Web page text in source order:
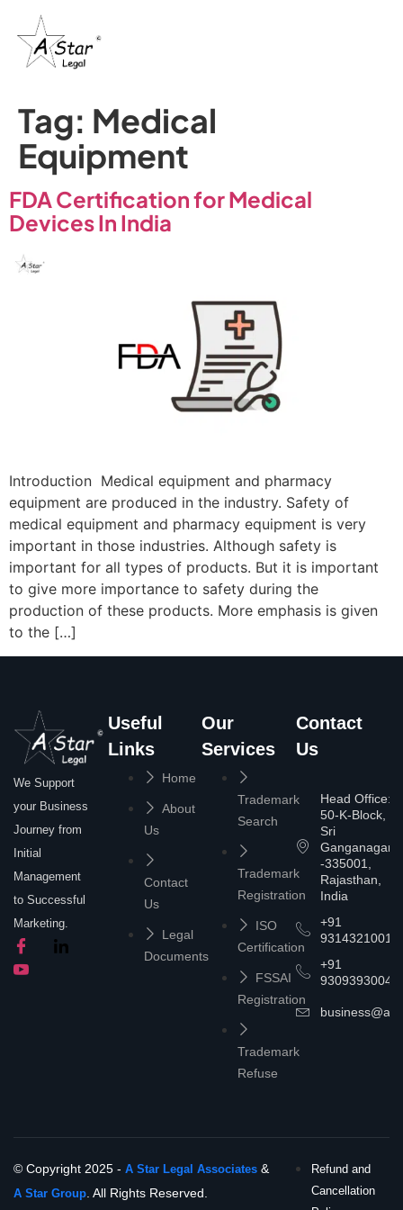
Tag: Medical
Equipment
FDA Certification for Medical
Devices In India
Introduction Medical equipment and pharmacy
equipment are produced in the industry. Safety of
medical equipment and pharmacy equipment is very
important in those industries. Although safety is
important for all types of products. But it is important
to give more importance to safety during the
production of these products. More emphasis is given
to the […]
We Support
your Business
Journey from
Initial
Management
to Successful
Marketing.
Useful
Links
Home
About
Us
Contact
Us
Legal
Documents
Our
Services
Trademark
Search
Trademark
Registration
ISO
Certification
FSSAI
Registration
Trademark
Refuse
Contact
Us
Head Office:
50-K-Block,
Sri
Ganganagar
-335001,
Rajasthan,
India
+91
9314321001
+91
9309393004
© Copyright 2025 - A Star Legal Associates &
A Star Group . All Rights Reserved.
Refund and
Cancellation